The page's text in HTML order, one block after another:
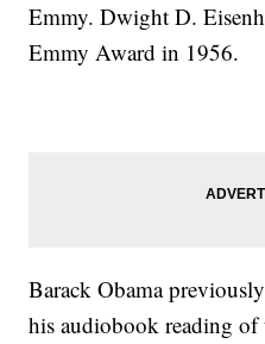
Emmy. Dwight D.
Emmy Award in 1956.
Barack Obama
his audiobook reading